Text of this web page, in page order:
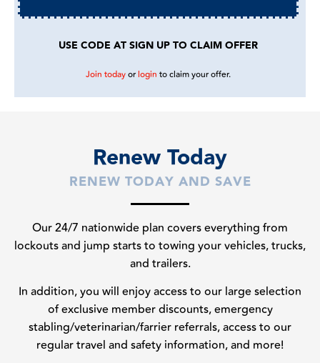
USE CODE AT SIGN UP TO CLAIM OFFER
Join todayorlogin to claim your offer.
Renew Today
RENEW TODAY AND SAVE
Our 24/7 nationwide plan covers everything from
lockouts and jump starts to towing your vehicles, trucks,
and trailers.
In addition, you will enjoy access to our large selection
of exclusive member discounts, emergency
stabling/veterinarian/farrier referrals, access to our
regular travel and safety information, and more!